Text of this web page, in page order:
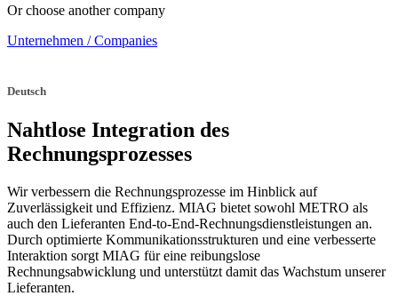
Or choose another company
Unternehmen / Companies
Deutsch
Nahtlose Integration des
Rechnungsprozesses
Wir verbessern die Rechnungsprozesse im Hinblick auf
Zuverlässigkeit und Effizienz. MIAG bietet sowohl METRO als
auch den Lieferanten End-to-End-Rechnungsdienstleistungen an.
Durch optimierte Kommunikationsstrukturen und eine verbesserte
Interaktion sorgt MIAG für eine reibungslose
Rechnungsabwicklung und unterstützt damit das Wachstum unserer
Lieferanten.